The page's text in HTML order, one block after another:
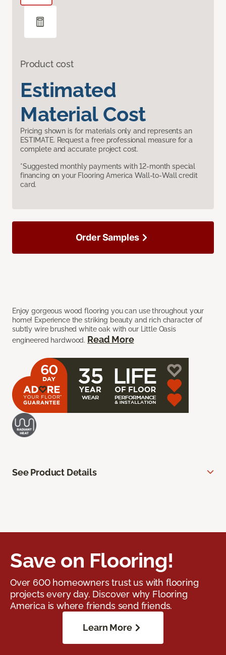
Product cost
Estimated
Material Cost
Pricing shown is for materials only and represents an
ESTIMATE. Request a free professional measure for a
complete and accurate project cost.
*Suggested monthly payments with 12-month special
financing on your Flooring America Wall-to-Wall credit
card.
Enjoy gorgeous wood flooring you can use throughout your
home! Experience the striking beauty and rich character of
subtly wire brushed white oak with our Little Oasis
engineered hardwood. Read More
Order Samples
See Product Details
Save on Flooring!
Over 600 homeowners trust us with flooring
projects every day. Discover why Flooring
America is where friends send friends.
Learn More